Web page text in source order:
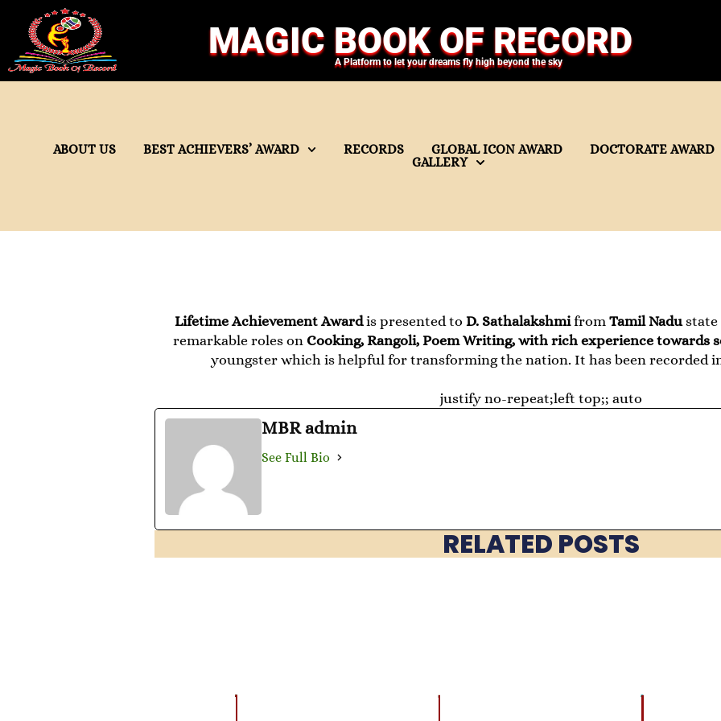
MAGIC BOOK OF RECORD
A Platform to let your dreams fly high beyond the sky
ABOUT US BEST ACHIEVERS’ AWARD RECORDS GLOBAL ICON AWARD
DOCTORATE AWARD
GALLERY
Lifetime Achievement Awardis presented to D. Sathalakshmifrom Tamil Nadustate
remarkable roles on Cooking, Rangoli, Poem Writing, with rich experience towards
youngster which is helpful for transforming the nation. It has been recorded
justify no-repeat;left top;; auto
MBR admin
See Full Bio
RELATED POSTS